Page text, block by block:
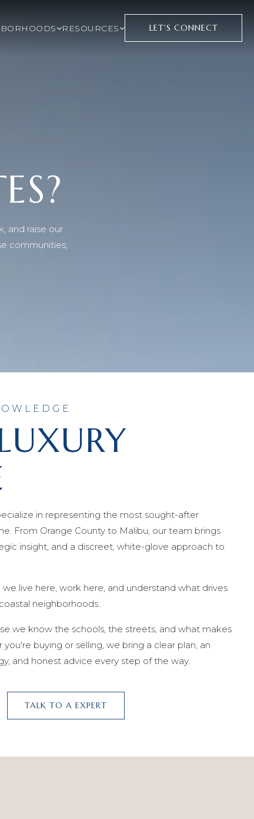
RESOURCES LET'S CONNECT
and raise our
communities,
in representing the most sought-after
From Orange County to Malibu, our team brings
insight, and a discreet, white-glove approach to
we live here, work here, and understand what drives
neighborhoods..
we know the schools, the streets, and what makes
buying or selling, we bring a clear plan, an
and honest advice every step of the way.
TALK TO A EXPERT